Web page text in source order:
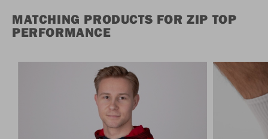
MATCHING PRODUCTS FOR ZIP TOP
PERFORMANCE